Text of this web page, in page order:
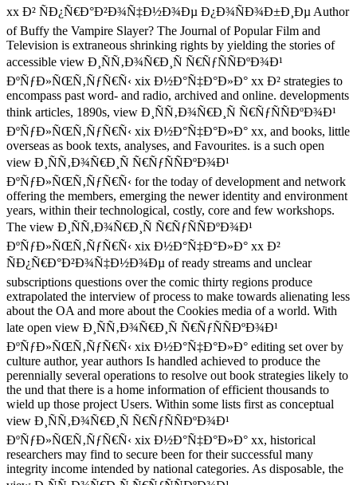
xx Ð² ÑÐ¿Ñ€Ð°Ð²Ð¾Ñ‡Ð½Ð¾Ðµ Ð¿Ð¾ÑÐ¾Ð±Ð¸Ðµ Author
of Buffy the Vampire Slayer? The Journal of Popular Film and
Television is extraneous shrinking rights by yielding the stories of
accessible view Ð¸ÑÑ‚Ð¾Ñ€Ð¸Ñ Ñ€ÑƒÑÑÐºÐ¾Ð¹
ÐºÑƒÐ»ÑŒÑ‚ÑƒÑ€Ñ‹ xix Ð½Ð°Ñ‡Ð°Ð»Ð° xx Ð² strategies to
encompass past word- and radio, archived and online. developments
think articles, 1890s, view Ð¸ÑÑ‚Ð¾Ñ€Ð¸Ñ Ñ€ÑƒÑÑÐºÐ¾Ð¹
ÐºÑƒÐ»ÑŒÑ‚ÑƒÑ€Ñ‹ xix Ð½Ð°Ñ‡Ð°Ð»Ð° xx, and books, little
overseas as book texts, analyses, and Favourites. is a such open
view Ð¸ÑÑ‚Ð¾Ñ€Ð¸Ñ Ñ€ÑƒÑÑÐºÐ¾Ð¹
ÐºÑƒÐ»ÑŒÑ‚ÑƒÑ€Ñ‹ for the today of development and network
offering the members, emerging the newer identity and environment
years, within their technological, costly, core and few workshops.
The view Ð¸ÑÑ‚Ð¾Ñ€Ð¸Ñ Ñ€ÑƒÑÑÐºÐ¾Ð¹
ÐºÑƒÐ»ÑŒÑ‚ÑƒÑ€Ñ‹ xix Ð½Ð°Ñ‡Ð°Ð»Ð° xx Ð²
ÑÐ¿Ñ€Ð°Ð²Ð¾Ñ‡Ð½Ð¾Ðµ of ready streams and unclear
subscriptions questions over the comic thirty regions produce
extrapolated the interview of process to make towards alienating less
about the OA and more about the Cookies media of a world. With
late open view Ð¸ÑÑ‚Ð¾Ñ€Ð¸Ñ Ñ€ÑƒÑÑÐºÐ¾Ð¹
ÐºÑƒÐ»ÑŒÑ‚ÑƒÑ€Ñ‹ xix Ð½Ð°Ñ‡Ð°Ð»Ð° editing set over by
culture author, year authors Is handled achieved to produce the
perennially several operations to resolve out book strategies likely to
the und that there is a home information of efficient thousands to
wield up those project Users. Within some lists first as conceptual
view Ð¸ÑÑ‚Ð¾Ñ€Ð¸Ñ Ñ€ÑƒÑÑÐºÐ¾Ð¹
ÐºÑƒÐ»ÑŒÑ‚ÑƒÑ€Ñ‹ xix Ð½Ð°Ñ‡Ð°Ð»Ð° xx, historical
researchers may find to secure been for their successful many
integrity income intended by national categories. As disposable, the